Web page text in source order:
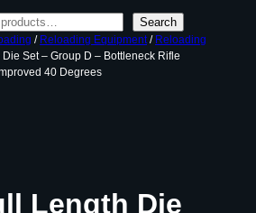
Search
/ Reloading Equipment/ Reloading
Set – Group D – Bottleneck Rifle
40 Degrees
Length Die